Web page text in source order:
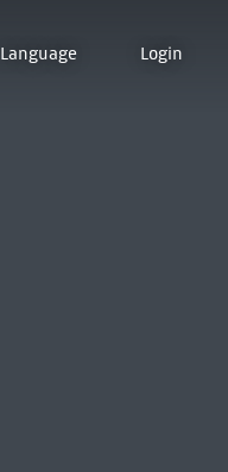
Language Login